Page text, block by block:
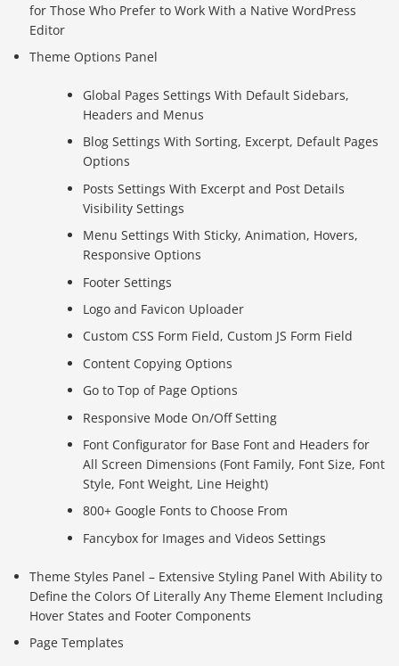
for Those Who Prefer to Work With a Native WordPress
Editor
Theme Options Panel
Global Pages Settings With Default Sidebars,
Headers and Menus
Blog Settings With Sorting, Excerpt, Default Pages
Options
Posts Settings With Excerpt and Post Details
Visibility Settings
Menu Settings With Sticky, Animation, Hovers,
Responsive Options
Footer Settings
Logo and Favicon Uploader
Custom CSS Form Field, Custom JS Form Field
Content Copying Options
Go to Top of Page Options
Responsive Mode On/Off Setting
Font Configurator for Base Font and Headers for
All Screen Dimensions (Font Family, Font Size, Font
Style, Font Weight, Line Height)
800+ Google Fonts to Choose From
Fancybox for Images and Videos Settings
Theme Styles Panel – Extensive Styling Panel With Ability to
Define the Colors Of Literally Any Theme Element Including
Hover States and Footer Components
Page Templates